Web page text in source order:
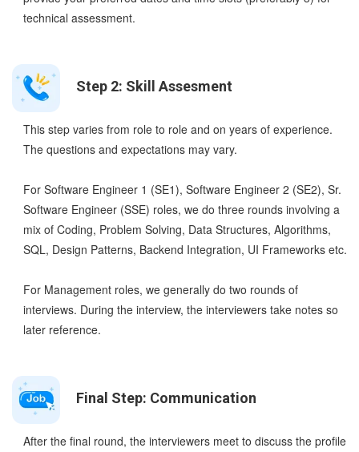
technical assessment.
Step 2: Skill Assesment
This step varies from role to role and on years of experience.
The questions and expectations may vary.
For Software Engineer 1 (SE1), Software Engineer 2 (SE2), Sr.
Software Engineer (SSE) roles, we do three rounds involving a
mix of Coding, Problem Solving, Data Structures, Algorithms,
SQL, Design Patterns, Backend Integration, UI Frameworks etc.
For Management roles, we generally do two rounds of
interviews. During the interview, the interviewers take notes so
later reference.
Final Step: Communication
After the final round, the interviewers meet to discuss the profile